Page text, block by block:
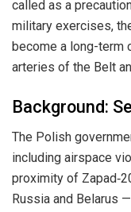
called as a
military exercises,
become a long-term
arteries of the Belt
Background:
The Polish
including airspace
proximity of
Russia and Belarus